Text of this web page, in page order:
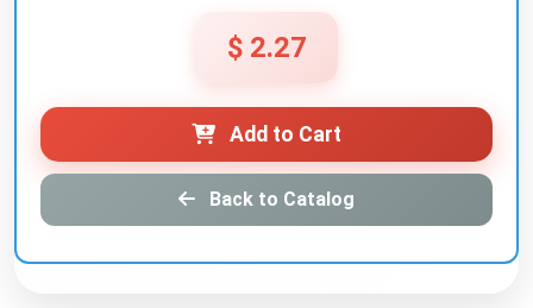
$ 2.27
Add to Cart
Back to Catalog